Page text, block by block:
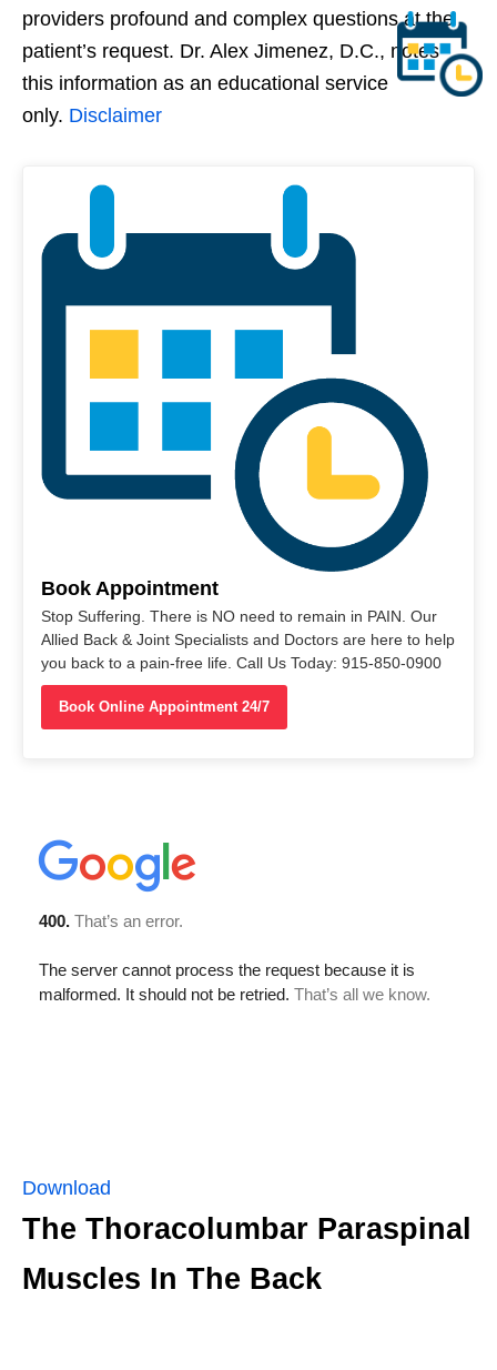
providers profound and complex questions at the
patient’s request. Dr. Alex Jimenez, D.C., notes
this information as an educational service
only. Disclaimer
Book Appointment
Stop Suffering. There is NO need to remain in PAIN. Our
Allied Back & Joint Specialists and Doctors are here to help
you back to a pain-free life. Call Us Today: 915-850-0900
Book Online Appointment 24/7
Download
The Thoracolumbar Paraspinal
Muscles In The Back